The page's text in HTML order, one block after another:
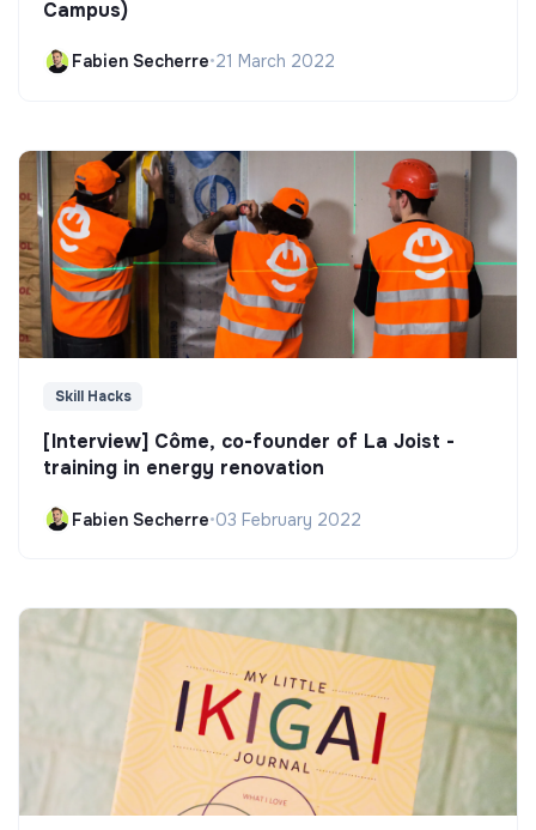
Campus)
Fabien Secherre•21 March 2022
Skill Hacks
[Interview] Côme, co-founder of La Joist -
training in energy renovation
Fabien Secherre•03 February 2022